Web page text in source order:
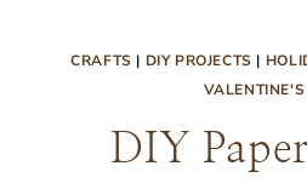
CRAFTS | DIY PROJECTS |
DIY